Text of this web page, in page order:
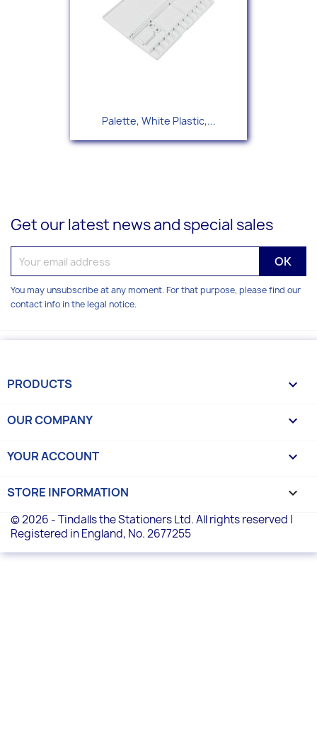
Palette, White Plastic,...
Get our latest news and special sales
You may unsubscribe at any moment. For that purpose, please find our
contact info in the legal notice.
PRODUCTS 
OUR COMPANY 
YOUR ACCOUNT 
STORE INFORMATION keyboard_arrow_down
© 2026 - Tindalls the Stationers Ltd. All rights reserved |
Registered in England, No. 2677255